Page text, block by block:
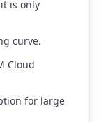
is only
curve.
Cloud
for large